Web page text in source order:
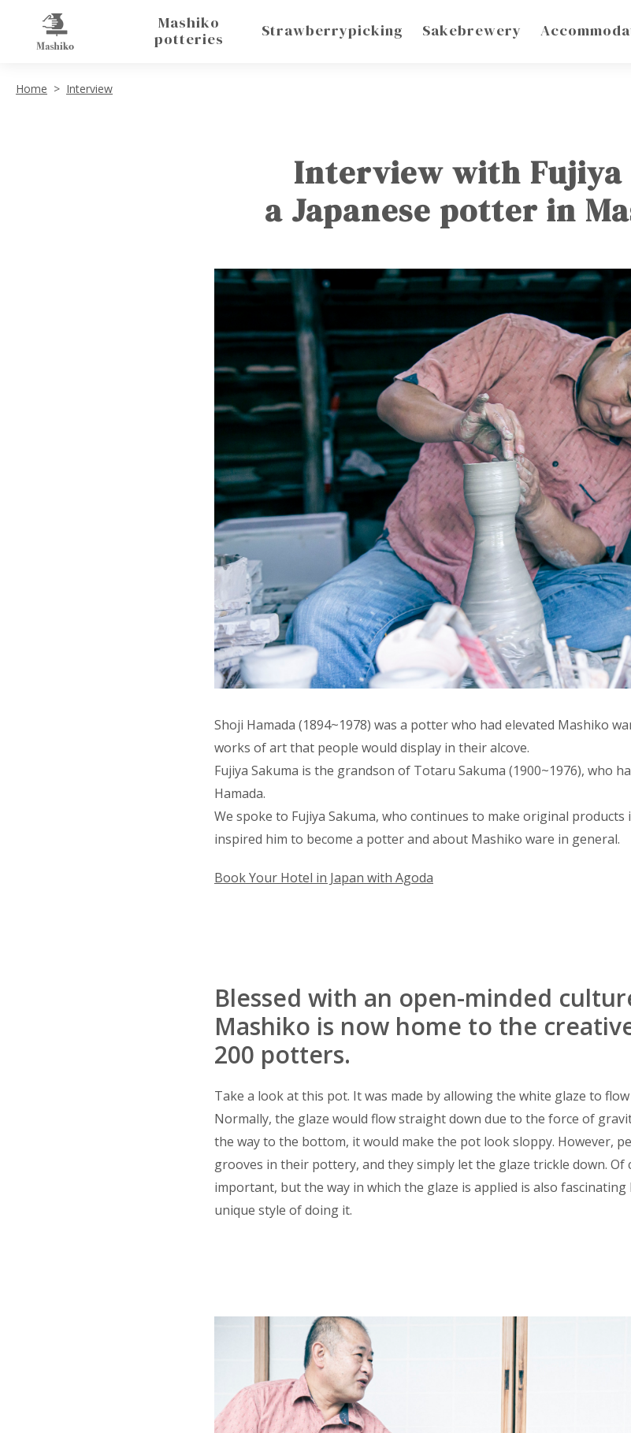
Mashiko
potteries
Strawberrypicking Sakebrewery
Home Interview
Interview with Fujiya
a Japanese potter in
Shoji Hamada (1894~1978) was a potter who had elevated Mashiko
works of art that people would display in their alcove.
Fujiya Sakuma is the grandson of Totaru Sakuma (1900~1976), who
Hamada.
We spoke to Fujiya Sakuma, who continues to make original
inspired him to become a potter and about Mashiko ware in general.
Book Your Hotel in Japan with Agoda
Blessed with an open-minded
Mashiko is now home to the
200 potters.
Take a look at this pot. It was made by allowing the white glaze to
Normally, the glaze would flow straight down due to the force of
the way to the bottom, it would make the pot look sloppy. However,
grooves in their pottery, and they simply let the glaze trickle down.
important, but the way in which the glaze is applied is also
unique style of doing it.